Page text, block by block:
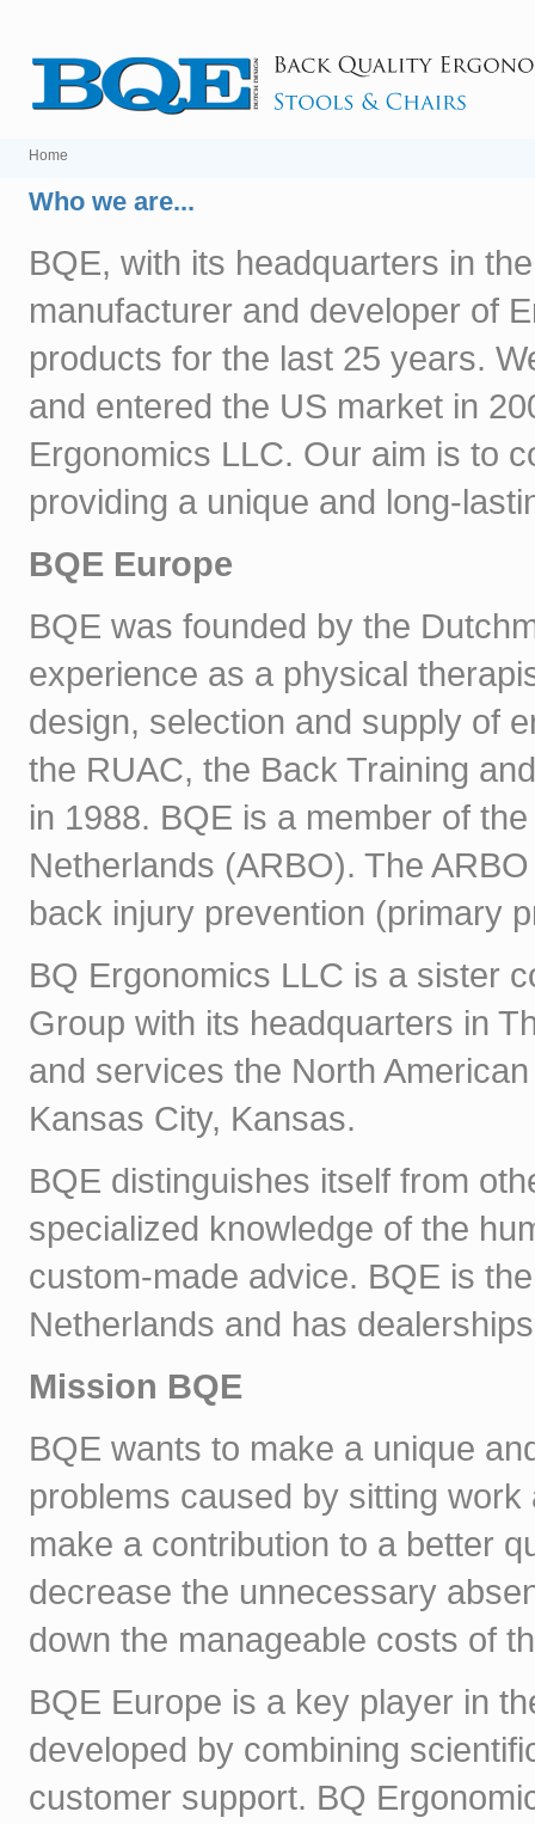
Home
Who we are...
BQE, with its headquarters in
manufacturer and developer of
products for the last 25 years.
and entered the US market in
Ergonomics LLC. Our aim is to
providing a unique and long-
BQE Europe
BQE was founded by the
experience as a physical
design, selection and supply of
the RUAC, the Back Training
in 1988. BQE is a member of
Netherlands (ARBO). The
back injury prevention (primary
BQ Ergonomics LLC is a sister
Group with its headquarters in
and services the North
Kansas City, Kansas.
BQE distinguishes itself from
specialized knowledge of the
custom-made advice. BQE is
Netherlands and has
Mission BQE
BQE wants to make a unique
problems caused by sitting
make a contribution to a better
decrease the unnecessary
down the manageable costs of
BQE Europe is a key player in
developed by combining
customer support. BQ